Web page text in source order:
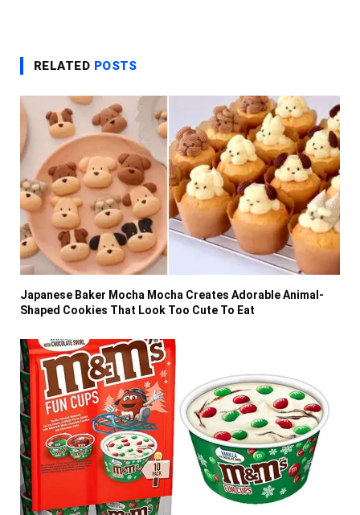
RELATED POSTS
Japanese Baker Mocha Mocha Creates Adorable Animal-
Shaped Cookies That Look Too Cute To Eat